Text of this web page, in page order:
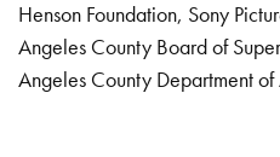
Henson Foundation, Sony
Angeles County Board of
Angeles County Department of